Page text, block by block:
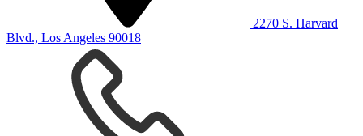
2270 S. Harvard
Blvd., Los Angeles 90018